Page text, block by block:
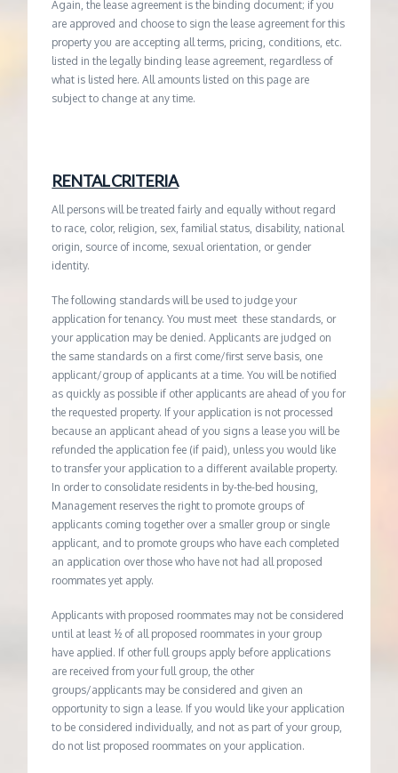
Again, the lease agreement is the binding document; if you
are approved and choose to sign the lease agreement for this
property you are accepting all terms, pricing, conditions, etc.
listed in the legally binding lease agreement, regardless of
what is listed here. All amounts listed on this page are
subject to change at any time.
RENTAL CRITERIA
All persons will be treated fairly and equally without regard
to race, color, religion, sex, familial status, disability, national
origin, source of income, sexual orientation, or gender
identity.
The following standards will be used to judge your
application for tenancy. You must meet these standards, or
your application may be denied. Applicants are judged on
the same standards on a first come/first serve basis, one
applicant/group of applicants at a time. You will be notified
as quickly as possible if other applicants are ahead of you for
the requested property. If your application is not processed
because an applicant ahead of you signs a lease you will be
refunded the application fee (if paid), unless you would like
to transfer your application to a different available property.
In order to consolidate residents in by-the-bed housing,
Management reserves the right to promote groups of
applicants coming together over a smaller group or single
applicant, and to promote groups who have each completed
an application over those who have not had all proposed
roommates yet apply.
Applicants with proposed roommates may not be considered
until at least ½ of all proposed roommates in your group
have applied. If other full groups apply before applications
are received from your full group, the other
groups/applicants may be considered and given an
opportunity to sign a lease. If you would like your application
to be considered individually, and not as part of your group,
do not list proposed roommates on your application.